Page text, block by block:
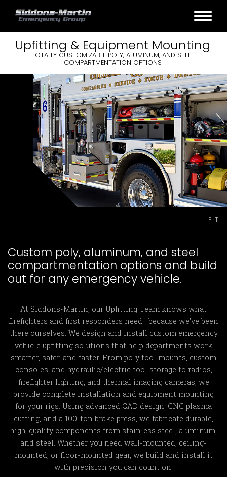
Upfitting &Equipment Mounting
TOTALLY CUSTOMIZABLE POLY, ALUMINUM, AND STEEL
COMPARTMENTATION OPTIONS
FIT
Custom poly, aluminum, and steel
compartmentation options and build
out for any emergency vehicle.
At Siddons-Martin, our Upfitting Team knows what
firefighters and first responders need—because we’ve been
there ourselves. We design and install custom emergency
vehicle upfitting solutions that help departments work
smarter, safer, and faster. From poly tool mounts, custom
consoles, and hydraulic/electric tool storage to radios,
firefighter lighting, and thermal imaging cameras, we
provide complete installation and equipment mounting
for your rigs. Using advanced CAD design, CNC plasma
cutting, and a 100-ton brake press, we fabricate durable,
high-quality components from stainless steel, aluminum,
and steel. Whether you need wall-mounted, ceiling-
mounted, or floor-mounted gear, we build and install it
with precision you can count on.